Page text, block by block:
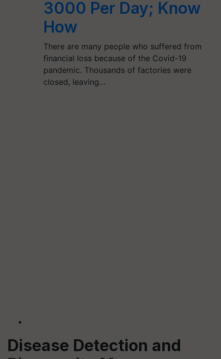
3000 Per Day; Know
How
There are many people who suffered from
financial loss because of the Covid-19
pandemic. Thousands of factories were
closed, leaving…
Disease Detection and